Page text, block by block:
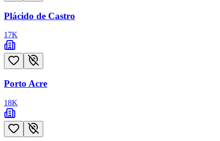
Plácido de Castro
17K
Porto Acre
18K